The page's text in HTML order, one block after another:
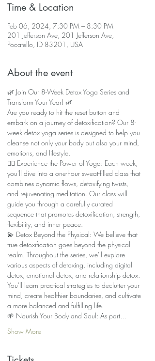
Time & Location
Feb 06, 2024, 7:30 PM – 8:30 PM
201 Jefferson Ave, 201 Jefferson Ave,
Pocatello, ID 83201, USA
About the event
🌿 Join Our 8-Week Detox Yoga Series and
Transform Your Year! 🌿
Are you ready to hit the reset button and
embark on a journey of detoxification? Our 8-
week detox yoga series is designed to help you
cleanse not only your body but also your mind,
emotions, and lifestyle.
🧘‍♀️ Experience the Power of Yoga: Each week,
you'll dive into a one-hour sweat-filled class that
combines dynamic flows, detoxifying twists,
and rejuvenating meditation. Our class will
guide you through a carefully curated
sequence that promotes detoxification, strength,
flexibility, and inner peace.
💫 Detox Beyond the Physical: We believe that
true detoxification goes beyond the physical
realm. Throughout the series, we'll explore
various aspects of detoxing, including digital
detox, emotional detox, and relationship detox.
You'll learn practical strategies to declutter your
mind, create healthier boundaries, and cultivate
a more balanced and fulfilling life.
🌱 Nourish Your Body and Soul: As part…
Show More